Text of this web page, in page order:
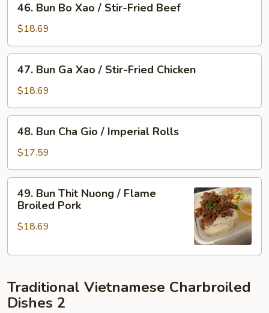
Flame
Broiled
Pork
&
Imperial
Rolls
Bun
Bo
Xao
/
Stir-
Fried
46. Bun Bo Xao / Stir-Fried Beef
$18.69
Bun
Ga
Xao
/
Stir-
Fried
47. Bun Ga Xao / Stir-Fried Chicken
$18.69
Bun
Cha
Gio
/
Imperial
Rolls
48. Bun Cha Gio / Imperial Rolls
$17.59
Bun
Thit
Nuong
Flame
Pork
49. Bun Thit Nuong / Flame
Broiled Pork
$18.69
Traditional Vietnamese Charbroiled
Dishes 2